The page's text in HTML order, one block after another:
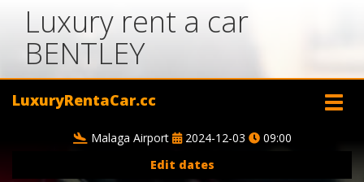
Luxury rent a car
BENTLEY
LuxuryRentaCar.cc
Malaga Airport 2024-12-03
09:00
Edit dates